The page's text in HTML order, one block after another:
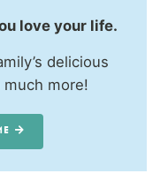
love your life.
delicious
much more!